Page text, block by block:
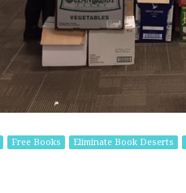
Free Books Eliminate Book Deserts